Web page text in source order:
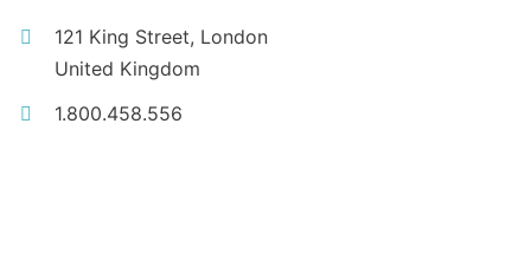
121 King Street, London
United Kingdom
1.800.458.556